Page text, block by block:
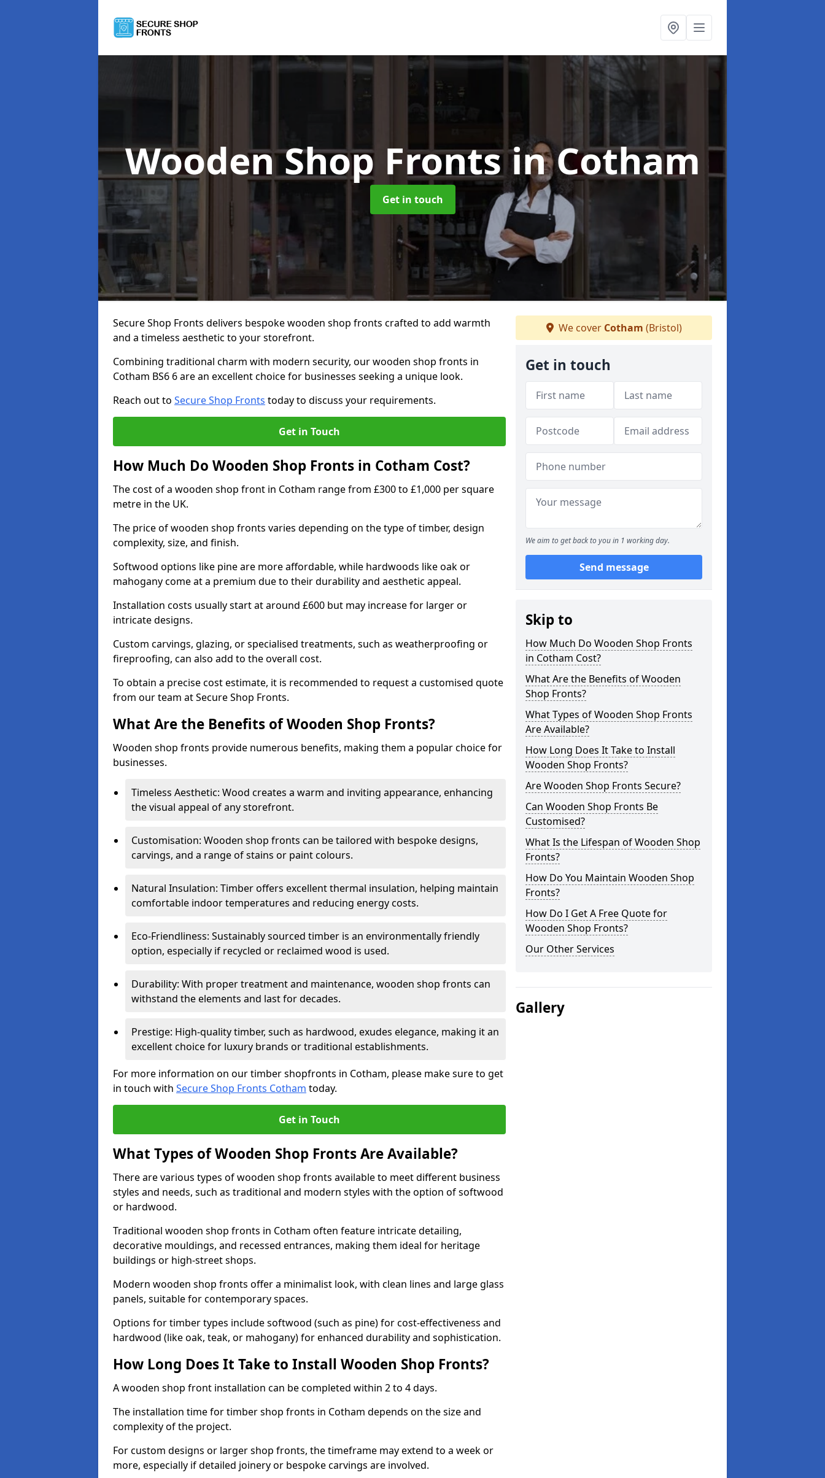
Wooden Shop Frontsin Cotham
Get in touch
Secure Shop Fronts delivers bespoke wooden shop fronts crafted to add warmth
and a timeless aesthetic to your storefront.
Combining traditional charm with modern security, our wooden shop fronts in
Cotham BS6 6 are an excellent choice for businesses seeking a unique look.
Reach out to Secure Shop Fronts today to discuss your requirements.
Get in Touch
How Much Do Wooden Shop Fronts in Cotham Cost?
The cost of a wooden shop front in Cotham range from £300 to £1,000 per square
metre in the UK.
The price of wooden shop fronts varies depending on the type of timber, design
complexity, size, and finish.
Softwood options like pine are more affordable, while hardwoods like oak or
mahogany come at a premium due to their durability and aesthetic appeal.
Installation costs usually start at around £600 but may increase for larger or
intricate designs.
Custom carvings, glazing, or specialised treatments, such as weatherproofing or
fireproofing, can also add to the overall cost.
To obtain a precise cost estimate, it is recommended to request a customised quote
from our team at Secure Shop Fronts.
What Are the Benefits of Wooden Shop Fronts?
Wooden shop fronts provide numerous benefits, making them a popular choice for
businesses.
Timeless Aesthetic: Wood creates a warm and inviting appearance, enhancing
the visual appeal of any storefront.
Customisation: Wooden shop fronts can be tailored with bespoke designs,
carvings, and a range of stains or paint colours.
Natural Insulation: Timber offers excellent thermal insulation, helping maintain
comfortable indoor temperatures and reducing energy costs.
Eco-Friendliness: Sustainably sourced timber is an environmentally friendly
option, especially if recycled or reclaimed wood is used.
Durability: With proper treatment and maintenance, wooden shop fronts can
withstand the elements and last for decades.
Prestige: High-quality timber, such as hardwood, exudes elegance, making it an
excellent choice for luxury brands or traditional establishments.
For more information on our timber shopfronts in Cotham, please make sure to get
in touch with Secure Shop Fronts Cotham today.
Get in Touch
What Types of Wooden Shop Fronts Are Available?
There are various types of wooden shop fronts available to meet different business
styles and needs, such as traditional and modern styles with the option of softwood
or hardwood.
Traditional wooden shop fronts in Cotham often feature intricate detailing,
decorative mouldings, and recessed entrances, making them ideal for heritage
buildings or high-street shops.
Modern wooden shop fronts offer a minimalist look, with clean lines and large glass
panels, suitable for contemporary spaces.
Options for timber types include softwood (such as pine) for cost-effectiveness and
hardwood (like oak, teak, or mahogany) for enhanced durability and sophistication.
How Long Does It Take to Install Wooden Shop Fronts?
A wooden shop front installation can be completed within 2 to 4 days.
The installation time for timber shop fronts in Cotham depends on the size and
complexity of the project.
For custom designs or larger shop fronts, the timeframe may extend to a week or
more, especially if detailed joinery or bespoke carvings are involved.
We cover Cotham (Bristol)
Get in touch
We aim to get back to you in 1 working day.
Send message
Skip to
How Much Do Wooden Shop Fronts
in Cotham Cost?
What Are the Benefits of Wooden
Shop Fronts?
What Types of Wooden Shop Fronts
Are Available?
How Long Does It Take to Install
Wooden Shop Fronts?
Are Wooden Shop Fronts Secure?
Can Wooden Shop Fronts Be
Customised?
What Is the Lifespan of Wooden Shop
Fronts?
How Do You Maintain Wooden Shop
Fronts?
How Do I Get A Free Quote for
Wooden Shop Fronts?
Our Other Services
Gallery